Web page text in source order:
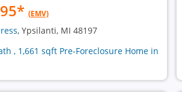
* (EMV)
, Ypsilanti, MI 48197
, 1,661 sqft Pre-Foreclosure Home in